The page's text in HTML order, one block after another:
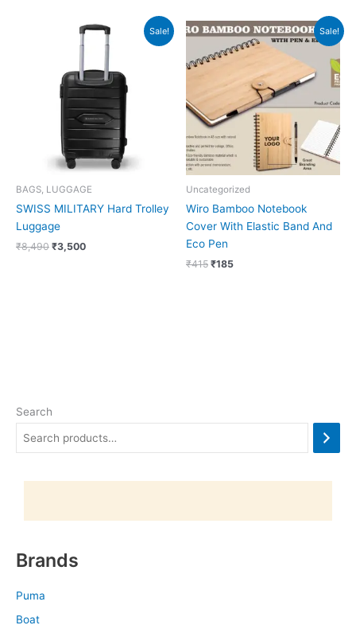
Search
Brands
Puma
Boat
Sale!
BAGS, LUGGAGE
SWISS MILITARY Hard Trolley
Luggage
₹8,490
Original
₹3,500
Current
price
Sale!
Uncategorized
Wiro Bamboo Notebook
Cover With Elastic Band And
Eco Pen
₹415
Original
price
was:
₹415.
₹185
Current
price
is: